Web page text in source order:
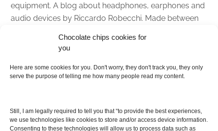
Chocolate chips cookies for
you
Here are some cookies for you. Don't worry, they don't track you, they only
serve the purpose of telling me how many people read my content.
Still, I am legally required to tell you that “to provide the best experiences,
we use technologies like cookies to store and/or access device information.
Consenting to these technologies will allow us to process data such as
equipment. A blog about headphones, earphones and
audio devices by Riccardo Robecchi. Made between
About
Contact me
As I am an Amazon associate, if you buy something